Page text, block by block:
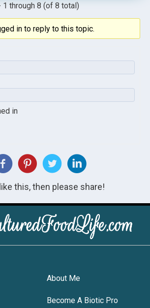
through 8 (of 8 total)
in to reply to this topic.
in
this, then please share!
About Me
Become A Biotic Pro